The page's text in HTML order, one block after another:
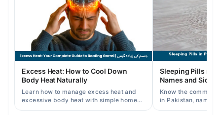
10:00 AM - 10:00 PM
10:00 AM - 10:00 PM
Fri
10:00 AM - 10:00 PM
10:00 AM - 10:00 PM
Sun
Excess Heat: How to Cool Down
Body Heat Naturally
Learn how to manage excess heat and
excessive body heat with simple home
remedies, symptoms, causes, and
Sleeping Pills in
Names and Side
Know the common
in Pakistan, names,
and when a